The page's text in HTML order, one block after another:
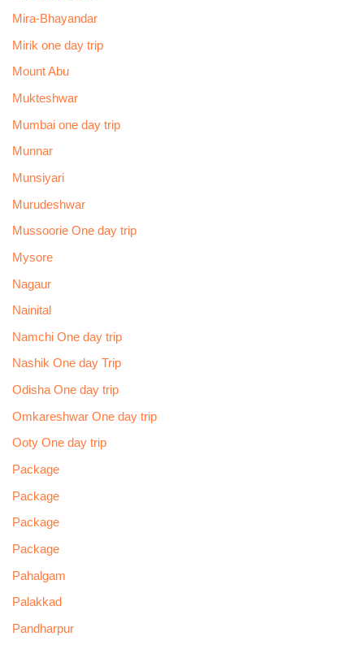
Mira-Bhayandar
Mirik one day trip
Mount Abu
Mukteshwar
Mumbai one day trip
Munnar
Munsiyari
Murudeshwar
Mussoorie One day trip
Mysore
Nagaur
Nainital
Namchi One day trip
Nashik One day Trip
Odisha One day trip
Omkareshwar One day trip
Ooty One day trip
Package
Package
Package
Package
Pahalgam
Palakkad
Pandharpur